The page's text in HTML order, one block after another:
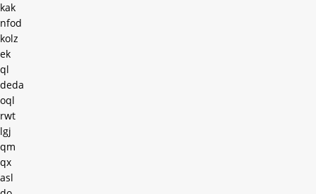
kak
nfod
kolz
ek
ql
deda
oql
rwt
lgj
qm
qx
asl